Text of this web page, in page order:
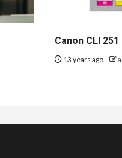
Canon CLI
13 years ago